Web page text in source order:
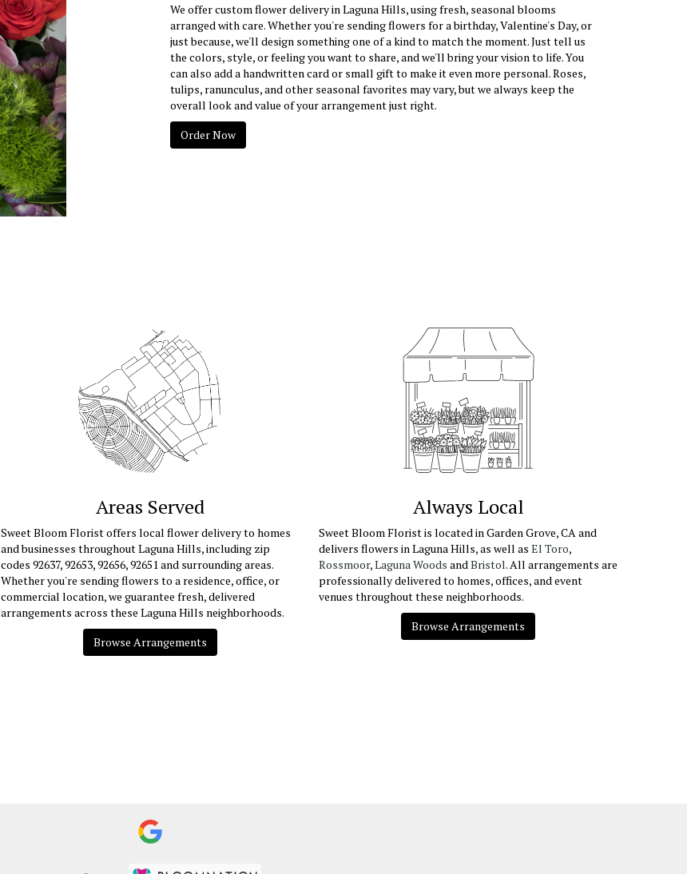
We offer custom flower delivery in Laguna Hills, using fresh, seasonal blooms
arranged with care. Whether you're sending flowers for a birthday, Valentine's Day, or
just because, we'll design something one of a kind to match the moment. Just tell us
the colors, style, or feeling you want to share, and we'll bring your vision to life. You
can also add a handwritten card or small gift to make it even more personal. Roses,
tulips, ranunculus, and other seasonal favorites may vary, but we always keep the
overall look and value of your arrangement just right.
Order Now
Areas Served
Sweet Bloom Florist offers local flower delivery to homes
and businesses throughout Laguna Hills, including zip
codes 92637, 92653, 92656, 92651 and surrounding areas.
Whether you're sending flowers to a residence, office, or
commercial location, we guarantee fresh, delivered
arrangements across these Laguna Hills neighborhoods.
Browse Arrangements
Always Local
Sweet Bloom Florist is located in Garden Grove, CA and
delivers flowers in Laguna Hills, as well as El Toro,
Rossmoor,Laguna Woods andBristol. All arrangements are
professionally delivered to homes, offices, and event
venues throughout these neighborhoods.
Browse Arrangements